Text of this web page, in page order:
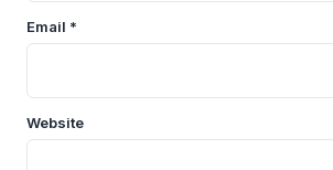
Email *
Website